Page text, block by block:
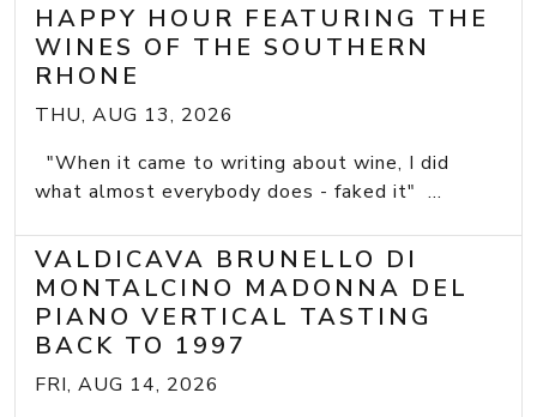
HAPPY HOUR FEATURING THE
WINES OF THE SOUTHERN
RHONE
THU, AUG 13, 2026
"When it came to writing about wine, I did
what almost everybody does - faked it" ...
VALDICAVA BRUNELLO DI
MONTALCINO MADONNA DEL
PIANO VERTICAL TASTING
BACK TO 1997
FRI, AUG 14, 2026